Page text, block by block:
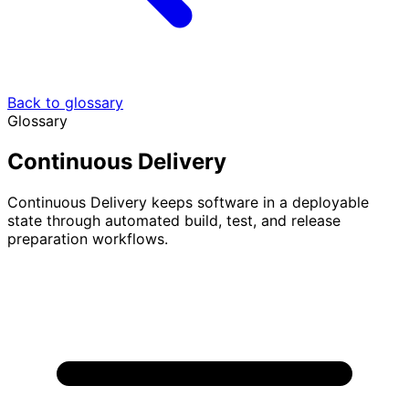
Back to glossary
Glossary
Continuous Delivery
Continuous Delivery keeps software in a deployable
state through automated build, test, and release
preparation workflows.